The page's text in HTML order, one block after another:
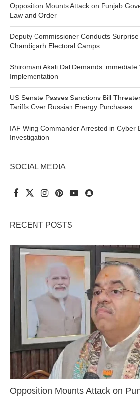
Opposition Mounts Attack on Punjab
Law and Order
Deputy Commissioner Conducts
Chandigarh Electoral Camps
Shiromani Akali Dal Demands Immediate
Implementation
US Senate Passes Sanctions Bill
Tariffs Over Russian Energy Purchases
IAF Wing Commander Arrested in Cyber
Investigation
SOCIAL MEDIA
RECENT POSTS
Opposition Mounts Attack on